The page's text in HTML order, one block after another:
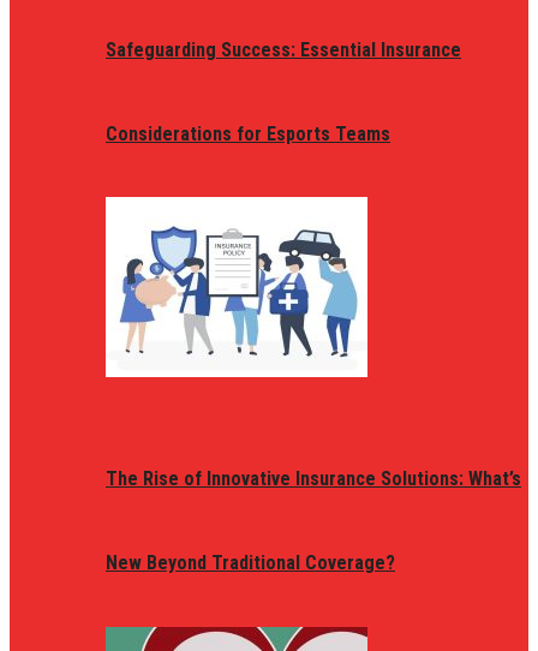
Safeguarding Success: Essential Insurance
Considerations for Esports Teams
The Rise of Innovative Insurance Solutions: What’s
New Beyond Traditional Coverage?